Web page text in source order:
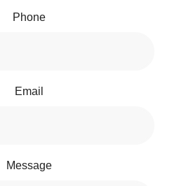
Phone
Email
Message